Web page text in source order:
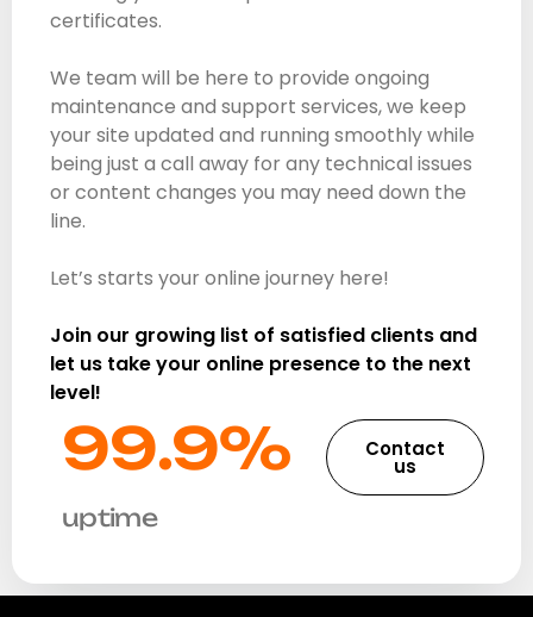
certificates.
We team will be here to provide ongoing
maintenance and support services, we keep
your site updated and running smoothly while
being just a call away for any technical issues
or content changes you may need down the
line.
Let’s starts your online journey here!
Join our growing list of satisfied clients and
let us take your online presence to the next
level!
99.9%​
uptime
Contact
us